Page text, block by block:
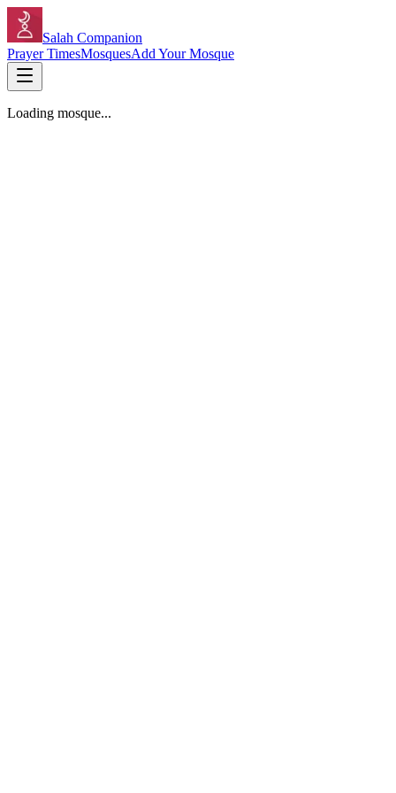
Salah Companion
Prayer TimesMosquesAdd Your Mosque
Loading mosque...